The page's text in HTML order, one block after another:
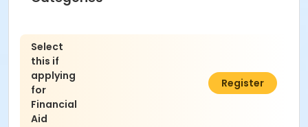
Select
this if
applying
for
Financial
Aid
$0.00
Register